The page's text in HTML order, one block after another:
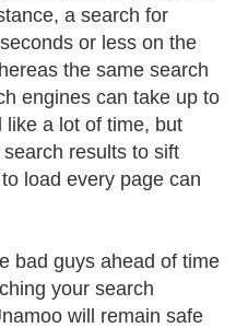
a search for
or less on the
the same search
engines can take up to
like a lot of time, but
results to sift
load every page can
bad guys ahead of time
your search
will remain safe